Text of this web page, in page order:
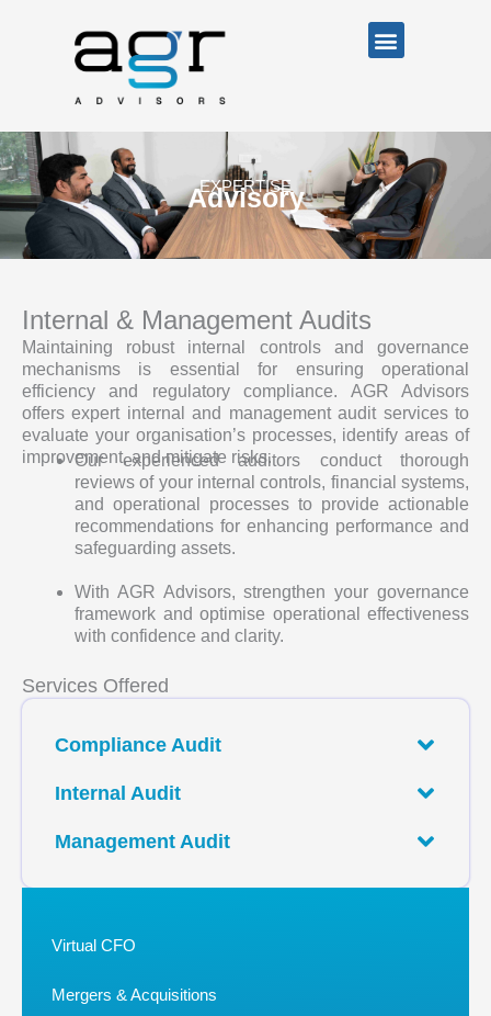
Menu
EXPERTISE
Advisory
Internal & Management Audits
Maintaining robust internal controls and governance
mechanisms is essential for ensuring operational
efficiency and regulatory compliance. AGR Advisors
offers expert internal and management audit services to
evaluate your organisation’s processes, identify areas of
improvement, and mitigate risks.
Our experienced auditors conduct thorough
reviews of your internal controls, financial systems,
and operational processes to provide actionable
recommendations for enhancing performance and
safeguarding assets.
With AGR Advisors, strengthen your governance
framework and optimise operational effectiveness
with confidence and clarity.
Services Offered
Compliance Audit
Internal Audit
Management Audit
Virtual CFO
Mergers & Acquisitions